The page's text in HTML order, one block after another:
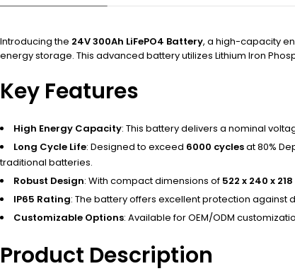
Introducing the 24V 300Ah LiFePO4 Battery, a high-capacity
energy storage. This advanced battery utilizes Lithium Iron
Key Features
High Energy Capacity: This battery delivers a nominal
Long Cycle Life: Designed to exceed 6000 cyclesat 80%
traditional batteries.
Robust Design: With compact dimensions of 522 x 240 x
IP65 Rating: The battery offers excellent protection
Customizable Options: Available for OEM/ODM
Product Description